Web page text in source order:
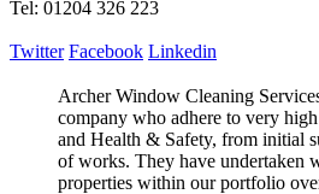
Tel: 01204 326 223
Twitter Facebook Linkedin
Archer Window Cleaning
company who adhere to very
and Health & Safety, from initial
of works. They have undertaken
properties within our portfolio